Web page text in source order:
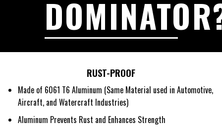
RUST-PROOF
Made of 6061 T6 Aluminum (Same Material used in Automotive,
Aircraft, and Watercraft Industries)
Aluminum Prevents Rust and Enhances Strength